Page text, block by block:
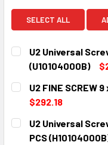
SELECT ALL
U2 Universal
(U10104000B)
CURRENT
STOCK:
QUANTITY:
DECREASE QUANTITY:
U2 FINE SCREW
$292.18
CURRENT
STOCK:
QUANTITY:
DECREASE
U2 Universal
PCS